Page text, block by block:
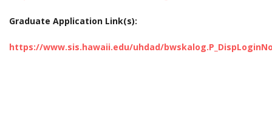
Graduate Application Link(s):
https://www.sis.hawaii.edu/uhdad/